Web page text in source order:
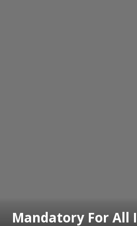
Mandatory For All